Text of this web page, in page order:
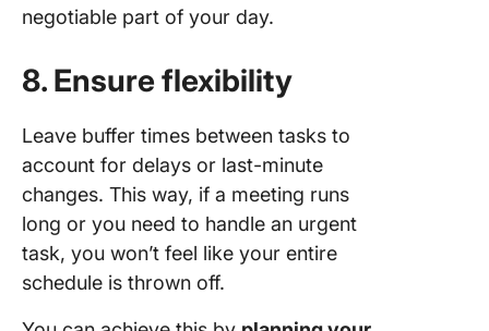
negotiable part of your day.
8. Ensure flexibility
Leave buffer times between tasks to
account for delays or last-minute
changes. This way, if a meeting runs
long or you need to handle an urgent
task, you won’t feel like your entire
schedule is thrown off.